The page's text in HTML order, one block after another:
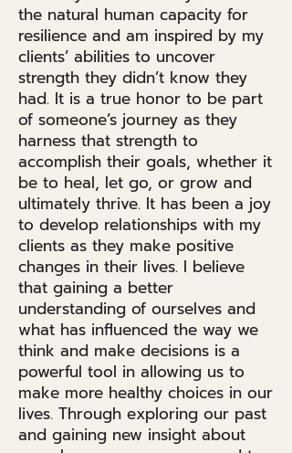
the natural human capacity for
resilience and am inspired by my
clients’ abilities to uncover
strength they didn’t know they
had. It is a true honor to be part
of someone’s journey as they
harness that strength to
accomplish their goals, whether it
be to heal, let go, or grow and
ultimately thrive. It has been a joy
to develop relationships with my
clients as they make positive
changes in their lives. I believe
that gaining a better
understanding of ourselves and
what has influenced the way we
think and make decisions is a
powerful tool in allowing us to
make more healthy choices in our
lives. Through exploring our past
and gaining new insight about